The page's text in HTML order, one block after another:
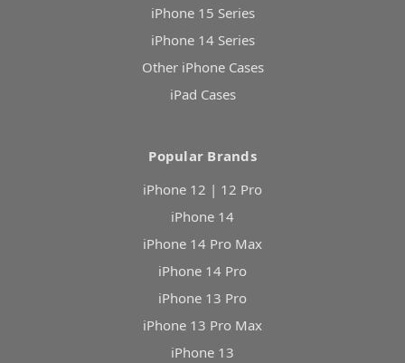
iPhone 15 Series
iPhone 14 Series
Other iPhone Cases
iPad Cases
Popular Brands
iPhone 12 | 12 Pro
iPhone 14
iPhone 14 Pro Max
iPhone 14 Pro
iPhone 13 Pro
iPhone 13 Pro Max
iPhone 13